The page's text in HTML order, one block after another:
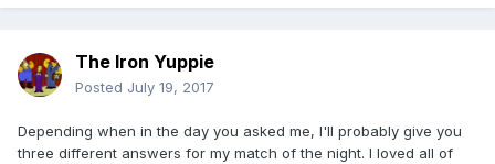
The Iron Yuppie
Posted July 19, 2017
Depending when in the day you asked me, I'll probably give you
three different answers for my match of the night. I loved all of